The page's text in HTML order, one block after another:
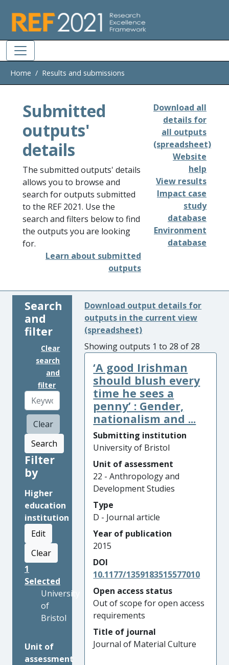
Home Results and submissions
Submitted
outputs'
details
The submitted outputs' details
allows you to browse and
search for outputs submitted
to the REF 2021. Use the
search and filters below to find
the outputs you are looking
for.
Learn about submitted
outputs
Download all
details for
all outputs
(spreadsheet)
Website
help
View results
Impact case
study
database
Environment
database
Search
and
filter
Clear
search
and
filter
Clear
Search
Filter
by
Higher
education
institution
Edit
Clear
1
Selected
University
of
Bristol
Unit of
assessment
Download output details for
outputs in the current view
(spreadsheet)
Showing outputs 1 to 28 of 28
‘A good Irishman
should blush every
time he sees a
penny’ : Gender,
nationalism and ...
Submitting institution
University of Bristol
Unit of assessment
22 - Anthropology and
Development Studies
Type
D - Journal article
Year of publication
2015
DOI
10.1177/1359183515577010
Open access status
Out of scope for open access
requirements
Title of journal
Journal of Material Culture